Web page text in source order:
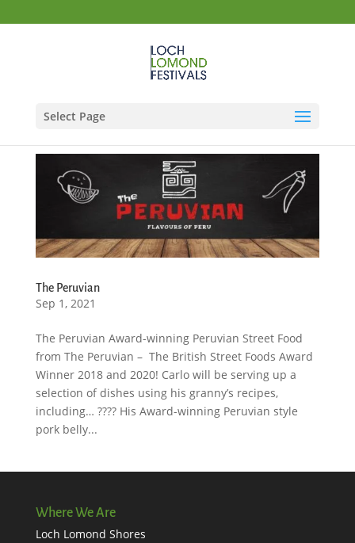
Select Page
The Peruvian
Sep 1, 2021
The Peruvian Award-winning Peruvian Street Food
from The Peruvian – The British Street Foods Award
Winner 2018 and 2020! Carlo will be serving up a
selection of dishes using his granny’s recipes,
including… ???? His Award-winning Peruvian style
pork belly...
Where We Are
Loch Lomond Shores